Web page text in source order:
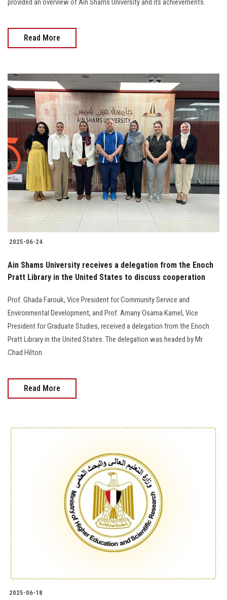
Read More
2025-06-24
Ain Shams University receives a delegation from the Enoch
Pratt Library in the United States to discuss cooperation
Prof. Ghada Farouk, Vice President for Community Service and
Environmental Development, and Prof. Amany Osama Kamel, Vice
President for Graduate Studies, received a delegation from the Enoch
Pratt Library in the United States. The delegation was headed by Mr.
Chad Hilton.
Read More
2025-06-18